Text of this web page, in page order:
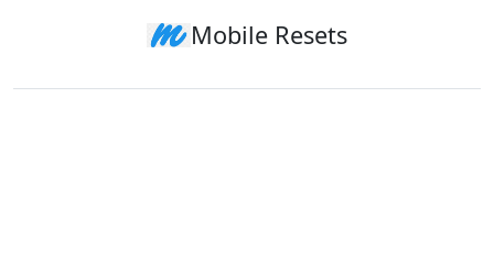
Mobile Resets